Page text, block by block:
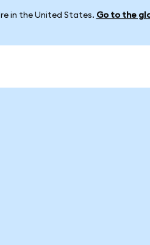
in the United States. Go to the